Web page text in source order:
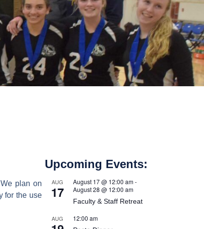
plan on
for the use
AUG
17
August 17 @ 12:00 am-
August 28 @ 12:00 am
Faculty & Staff Retreat
AUG 12:00 am
Upcoming Events: